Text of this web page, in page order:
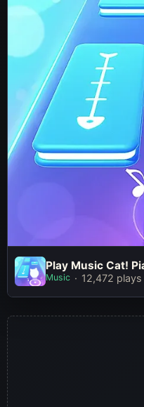
Play Music
Play Music Cat!
Music 12,472 plays